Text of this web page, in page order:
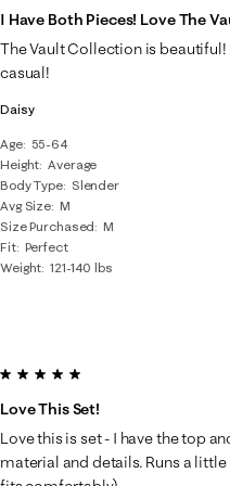
of
30
Reviews
Daisy
Age
55-64
Height Average
Body Type
Slender
Avg Size M
Size Purchased
M
Fit Perfect
Weight 121-140 lbs
I Have Both Pieces! Love The
The Vault Collection is
casual!
5 out of 5 stars.
Love This Set!
Love this is set - I have the top
material and details. Runs a little